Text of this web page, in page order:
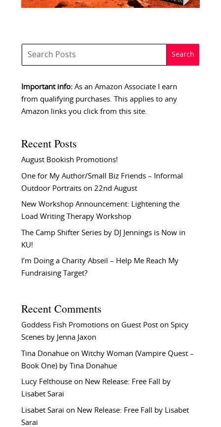
Important info:As an Amazon Associate I earn
from qualifying purchases. This applies to any
Amazon links you click from this site.
Recent Posts
August Bookish Promotions!
One for My Author/Small Biz Friends – Informal
Outdoor Portraits on 22nd August
New Workshop Announcement: Lightening the
Load Writing Therapy Workshop
The Camp Shifter Series by DJ Jennings is Now in
KU!
I’m Doing a Charity Abseil – Help Me Reach My
Fundraising Target?
Recent Comments
Goddess Fish Promotionson Guest Post on Spicy
Scenes by Jenna Jaxon
Tina Donahueon Witchy Woman (Vampire Quest –
Book One) by Tina Donahue
Lucy Felthouseon New Release: Free Fall by
Lisabet Sarai
Lisabet Sarai on New Release: Free Fall by Lisabet
Sarai